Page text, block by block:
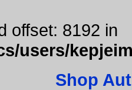
offset: 8192 in
users/
Shop